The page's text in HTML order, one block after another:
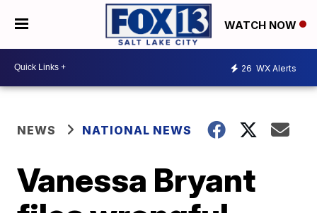
WATCH NOW
26 WX Alerts
NEWS NATIONAL NEWS
Vanessa Bryant